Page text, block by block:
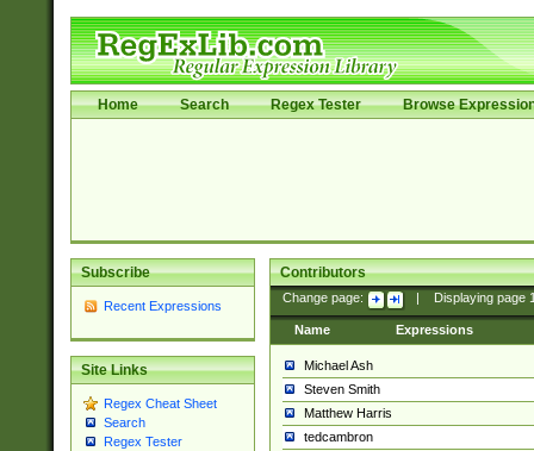
Home Search Regex Tester Browse
Subscribe
Recent Expressions
Site Links
Regex Cheat Sheet
Search
Regex Tester
Contributors
Change page: Displaying page
Name Expressions
Michael Ash
Steven Smith
Matthew Harris
tedcambron